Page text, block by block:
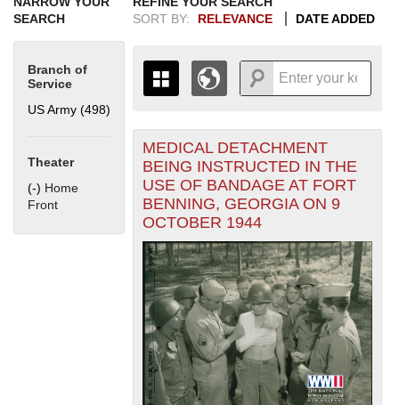
SEARCH
Branch of
Service
US Army (498)
Theater
(-) Remove Home Front filter
Home
Front
SORT BY:
RELEVANCE DATE ADDED
THE MAP ONLY DISPLAYS
RECORDS THAT HAVE
GEOGRAPHIC INFORMATION.
SWITCH TO THEGRID VIEWTO SEE
ALL RECORDS.
1935
1936
1937
1938
1939
1940
1941
1942
1943
1944
1945
1946
1947
1948
1949
1950
1951
1952
1953
1954
1955
+
-
MEDICAL DETACHMENT
BEING INSTRUCTED IN THE
USE OF BANDAGE AT FORT
BENNING, GEORGIA ON 9
OCTOBER 1944